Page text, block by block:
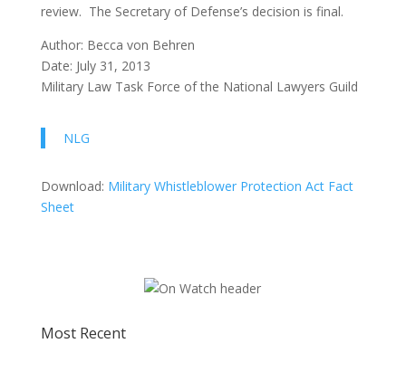
review. The Secretary of Defense’s decision is final.
Author: Becca von Behren
Date: July 31, 2013
Military Law Task Force of the National Lawyers Guild
NLG
Download: Military Whistleblower Protection Act Fact
Sheet
Most Recent